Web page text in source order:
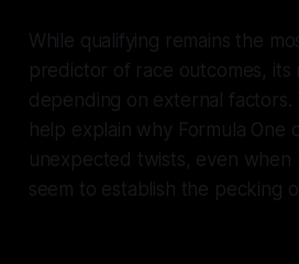
While qualifying remains the
predictor of race outcomes, its
depending on external factors.
help explain why Formula One
unexpected twists, even when
seem to establish the pecking